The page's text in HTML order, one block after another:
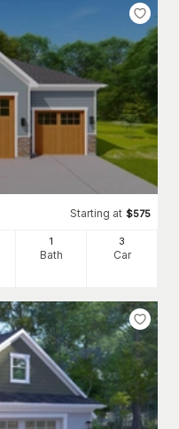
Starting at $575
1
Bath
3
Car